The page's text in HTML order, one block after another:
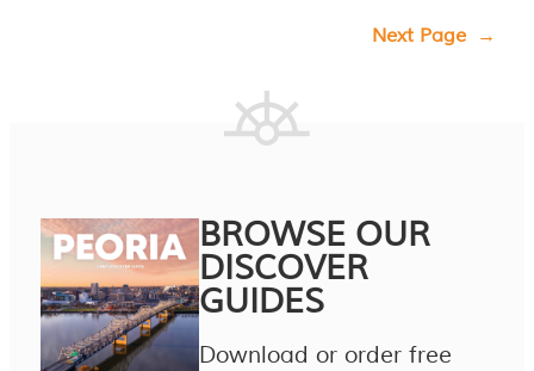
Next Page →
BROWSE OUR
DISCOVER
GUIDES
Download or order free